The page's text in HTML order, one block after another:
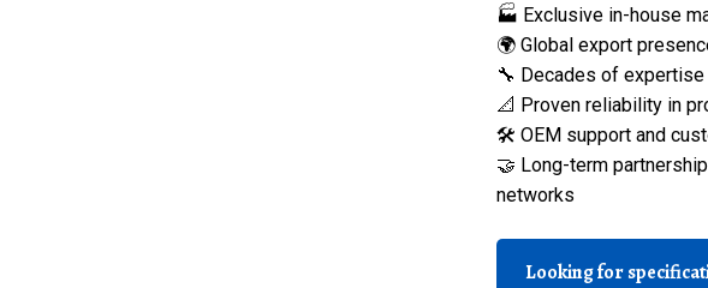
🏭 Exclusive in-house
🌍 Global export
🔧 Decades of
📐 Proven reliability in
🛠️ OEM support and
🤝 Long-term
networks
Looking for